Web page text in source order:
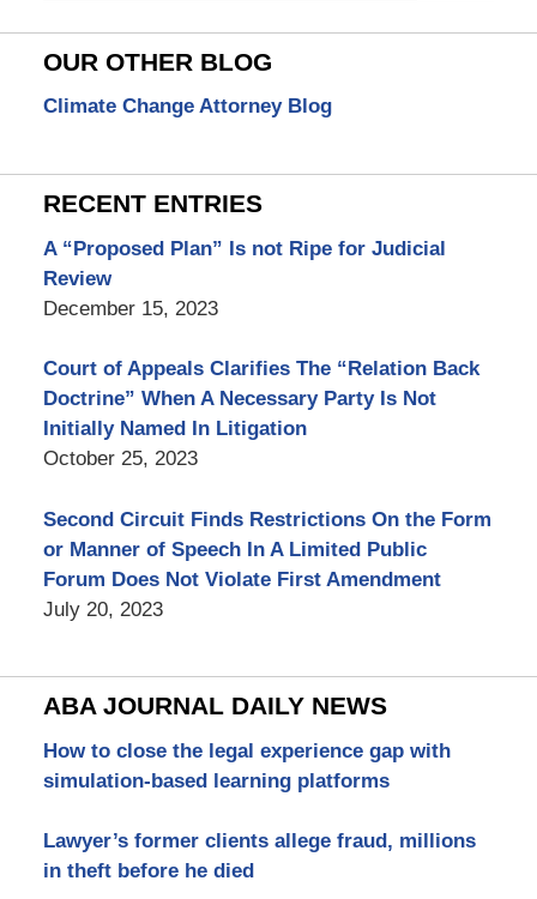
OUR OTHER BLOG
Climate Change Attorney Blog
RECENT ENTRIES
A “Proposed Plan” Is not Ripe for Judicial
Review
December 15, 2023
Court of Appeals Clarifies The “Relation Back
Doctrine” When A Necessary Party Is Not
Initially Named In Litigation
October 25, 2023
Second Circuit Finds Restrictions On the Form
or Manner of Speech In A Limited Public
Forum Does Not Violate First Amendment
July 20, 2023
ABA JOURNAL DAILY NEWS
How to close the legal experience gap with
simulation-based learning platforms
Lawyer’s former clients allege fraud, millions
in theft before he died